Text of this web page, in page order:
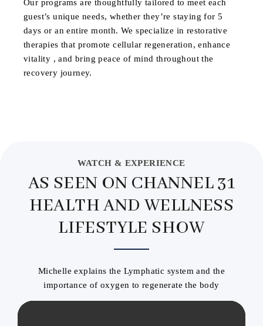
Our programs are thoughtfully tailored to meet each
guest’s unique needs, whether they’re staying for 5
days or an entire month. We specialize in restorative
therapies that promote cellular regeneration, enhance
vitality , and bring peace of mind throughout the
recovery journey.
WATCH & EXPERIENCE
AS SEEN ON CHANNEL 31
HEALTH AND WELLNESS
LIFESTYLE SHOW
Michelle explains the Lymphatic system and the
importance of oxygen to regenerate the body